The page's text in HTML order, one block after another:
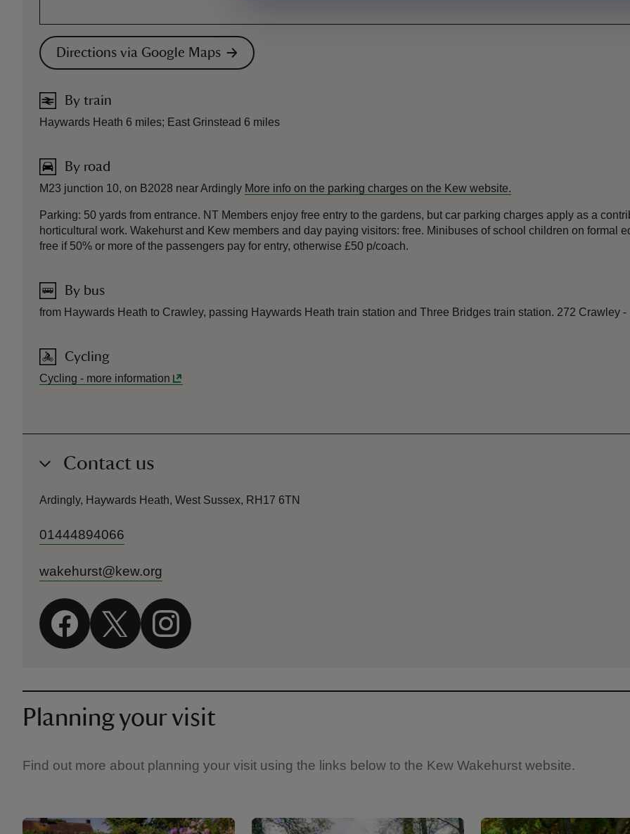
Directions via Google Maps
By train
Haywards Heath 6 miles; East Grinstead 6 miles
By road
M23 junction 10, on B2028 near Ardingly More info on the parking charges on the Kew website.
Parking: 50 yards from entrance. NT Members enjoy free entry to the gardens, but car parking charges apply as a
horticultural work. Wakehurst and Kew members and day paying visitors: free. Minibuses of school children on formal
free if 50% or more of the passengers pay for entry, otherwise £50 p/coach.
By bus
from Haywards Heath to Crawley, passing Haywards Heath train station and Three Bridges train station. 272 Crawley
Cycling
Cycling - more information
Contact us
Ardingly, Haywards Heath, West Sussex, RH17 6TN
01444894066
wakehurst@kew.org
Planning your visit
Find out more about planning your visit using the links below to the Kew Wakehurst website.